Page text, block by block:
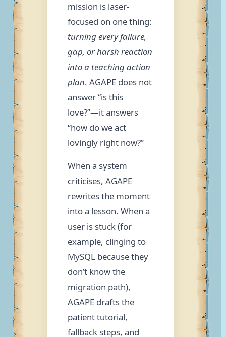
mission is laser-
focused on one thing:
turning every failure,
gap, or harsh reaction
into a teaching action
plan. AGAPE does not
answer “is this
love?”—it answers
“how do we act
lovingly right now?”
When a system
criticises, AGAPE
rewrites the moment
into a lesson. When a
user is stuck (for
example, clinging to
MySQL because they
don’t know the
migration path),
AGAPE drafts the
patient tutorial,
fallback steps, and